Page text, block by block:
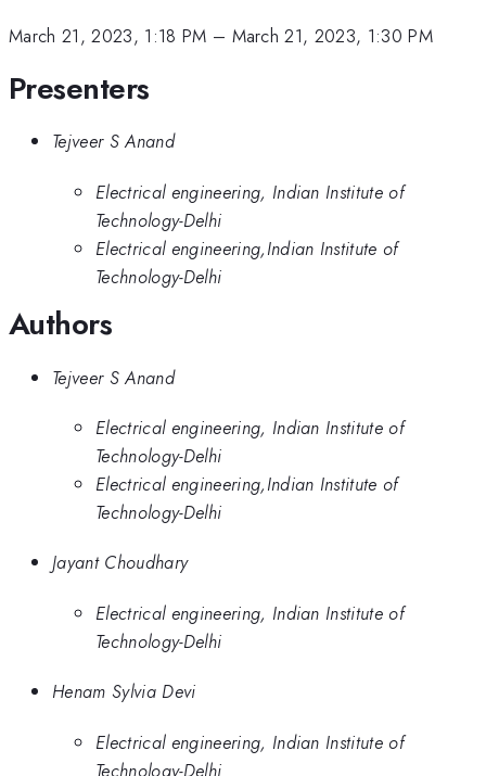
March 21, 2023, 1:18 PM – March 21, 2023, 1:30 PM
Presenters
Tejveer S Anand
Electrical engineering, Indian Institute of
Technology-Delhi
Electrical engineering,Indian Institute of
Technology-Delhi
Authors
Tejveer S Anand
Electrical engineering, Indian Institute of
Technology-Delhi
Electrical engineering,Indian Institute of
Technology-Delhi
Jayant Choudhary
Electrical engineering, Indian Institute of
Technology-Delhi
Henam Sylvia Devi
Electrical engineering, Indian Institute of
Technology-Delhi